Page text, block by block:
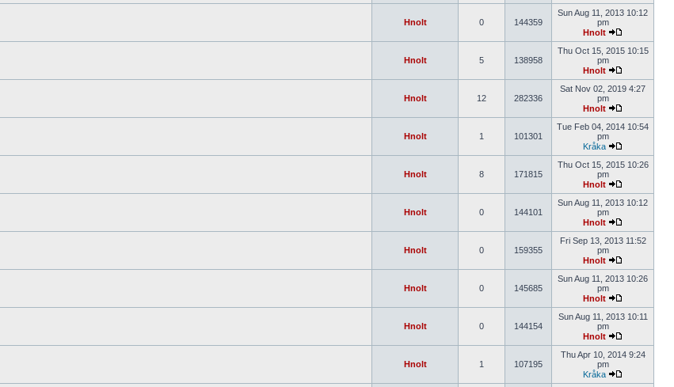
Hnolt 0 144359
Sun Aug 11, 2013 10:12
pm
Hnolt
Hnolt 5 138958
Thu Oct 15, 2015 10:15
pm
Hnolt
Hnolt 12 282336
Sat Nov 02, 2019 4:27
pm
Hnolt
Hnolt 1 101301
Tue Feb 04, 2014 10:54
pm
Kråka
Hnolt 8 171815
Thu Oct 15, 2015 10:26
pm
Hnolt
Hnolt 0 144101
Sun Aug 11, 2013 10:12
pm
Hnolt
Hnolt 0 159355
Fri Sep 13, 2013 11:52
pm
Hnolt
Hnolt 0 145685
Sun Aug 11, 2013 10:26
pm
Hnolt
Hnolt 0 144154
Sun Aug 11, 2013 10:11
pm
Hnolt
Hnolt 1 107195
Thu Apr 10, 2014 9:24
pm
Kråka